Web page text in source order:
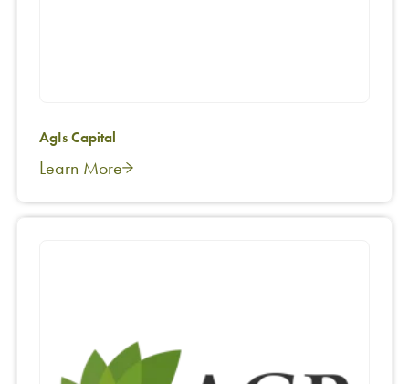
AgIs Capital
Learn More